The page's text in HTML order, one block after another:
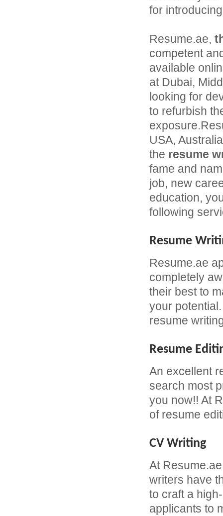
for
Resume.ae,
competent
available
at Dubai,
looking for
to refurbish
USA,
the resume
fame and
job, new
education,
following
Resume
Resume.ae
completely
their best to
your
resume
Resume
An excellent
search most
you now!! At
of resume
CV Writing
At
writers have
to craft a
applicants to